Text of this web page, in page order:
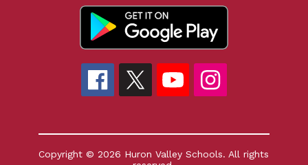
Copyright © 2026 Huron Valley Schools. All rights